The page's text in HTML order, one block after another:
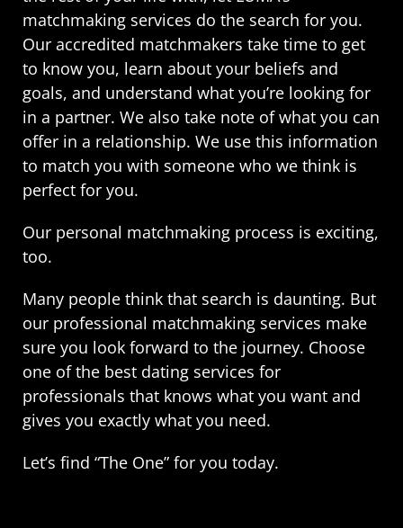
matchmaking services do the search for you.
Our accredited matchmakers take time to get
to know you, learn about your beliefs and
goals, and understand what you’re looking for
in a partner. We also take note of what you can
offer in a relationship. We use this information
to match you with someone who we think is
perfect for you.
Our personal matchmaking process is exciting,
too.
Many people think that search is daunting. But
our professional matchmaking services make
sure you look forward to the journey. Choose
one of the best dating services for
professionals that knows what you want and
gives you exactly what you need.
Let’s find “The One” for you today.